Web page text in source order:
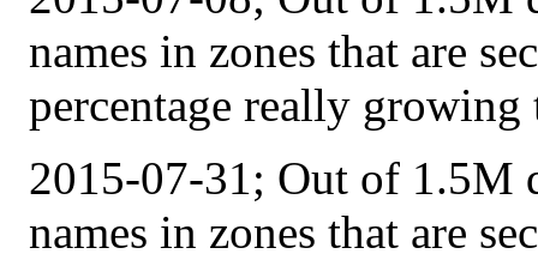
names in zones that are
percentage really
2015-07-31; Out of 1.5M
names in zones that are